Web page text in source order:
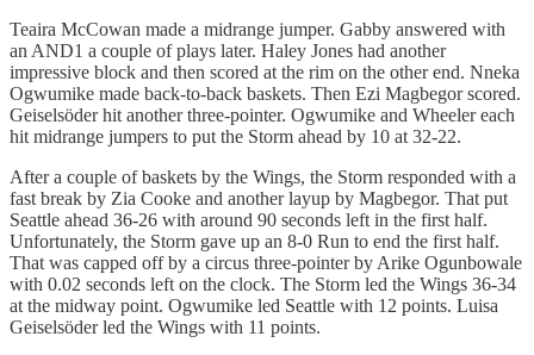
Teaira McCowan made a midrange jumper. Gabby answered with
an AND1 a couple of plays later. Haley Jones had another
impressive block and then scored at the rim on the other end. Nneka
Ogwumike made back-to-back baskets. Then Ezi Magbegor scored.
Geiselsöder hit another three-pointer. Ogwumike and Wheeler each
hit midrange jumpers to put the Storm ahead by 10 at 32-22.
After a couple of baskets by the Wings, the Storm responded with a
fast break by Zia Cooke and another layup by Magbegor. That put
Seattle ahead 36-26 with around 90 seconds left in the first half.
Unfortunately, the Storm gave up an 8-0 Run to end the first half.
That was capped off by a circus three-pointer by Arike Ogunbowale
with 0.02 seconds left on the clock. The Storm led the Wings 36-34
at the midway point. Ogwumike led Seattle with 12 points. Luisa
Geiselsöder led the Wings with 11 points.